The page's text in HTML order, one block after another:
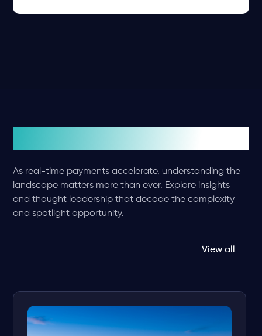
As real-time payments accelerate, understanding the
landscape matters more than ever. Explore insights
and thought leadership that decode the complexity
and spotlight opportunity.
View all